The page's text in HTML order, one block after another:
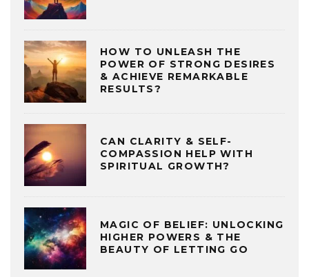
HOW TO UNLEASH THE
POWER OF STRONG DESIRES
& ACHIEVE REMARKABLE
RESULTS?
CAN CLARITY & SELF-
COMPASSION HELP WITH
SPIRITUAL GROWTH?
MAGIC OF BELIEF: UNLOCKING
HIGHER POWERS & THE
BEAUTY OF LETTING GO